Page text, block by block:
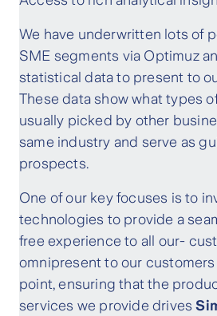
We have underwritten lots of
SME segments via Optimuz
statistical data to present to
These data show what types
usually picked by other
same industry and serve as
prospects.
One of our key focuses is to
technologies to provide a
free experience to all our-
omnipresent to our
point, ensuring that the
services we provide drives